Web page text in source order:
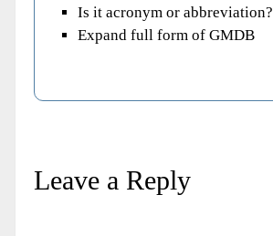
Is it acronym or abbreviation?
Expand full form of GMDB
Leave a Reply